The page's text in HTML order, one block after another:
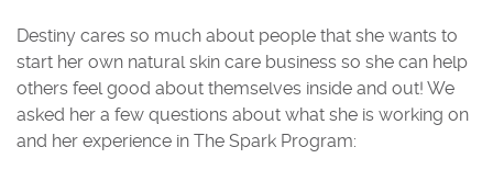
Destiny cares so much about people that she wants to
start her own natural skin care business so she can help
others feel good about themselves inside and out! We
asked her a few questions about what she is working on
and her experience in The Spark Program: